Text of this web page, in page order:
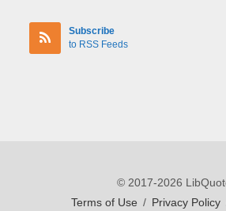
Subscribe
to RSS Feeds
© 2017-2026
Terms of Use / Privacy Policy